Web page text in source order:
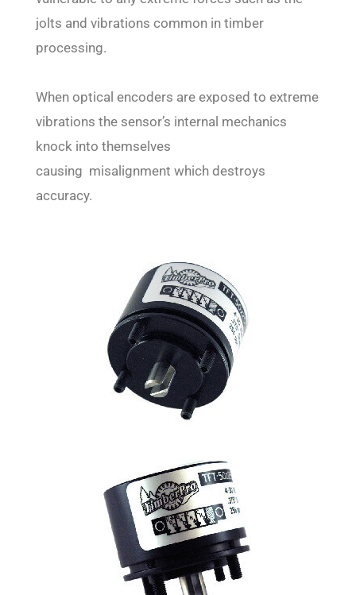
jolts and vibrations common in timber
processing.
When optical encoders are exposed to extreme
vibrations the sensor’s internal mechanics
knock into themselves
causing misalignment which destroys
accuracy.